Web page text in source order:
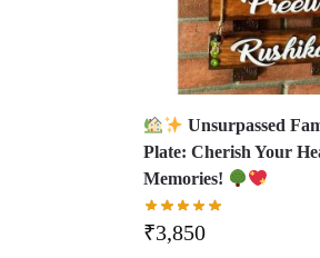
Unsurpassed
Plate: Cherish Your
Memories!
₹3,850